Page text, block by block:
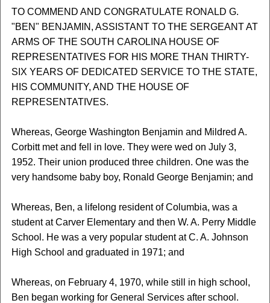
TO COMMEND AND CONGRATULATE RONALD G.
"BEN" BENJAMIN, ASSISTANT TO THE SERGEANT AT
ARMS OF THE SOUTH CAROLINA HOUSE OF
REPRESENTATIVES FOR HIS MORE THAN THIRTY-
SIX YEARS OF DEDICATED SERVICE TO THE STATE,
HIS COMMUNITY, AND THE HOUSE OF
REPRESENTATIVES.
Whereas, George Washington Benjamin and Mildred A.
Corbitt met and fell in love. They were wed on July 3,
1952. Their union produced three children. One was the
very handsome baby boy, Ronald George Benjamin; and
Whereas, Ben, a lifelong resident of Columbia, was a
student at Carver Elementary and then W. A. Perry Middle
School. He was a very popular student at C. A. Johnson
High School and graduated in 1971; and
Whereas, on February 4, 1970, while still in high school,
Ben began working for General Services after school.